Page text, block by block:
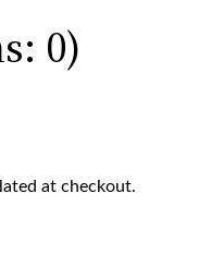
0)
at checkout.